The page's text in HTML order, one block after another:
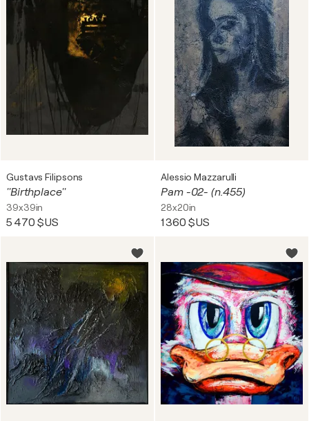
Gustavs Filipsons
''Birthplace''
39x39in
5 470 $US
Alessio Mazzarulli
Pam -02- (n.455)
28x20in
1 360 $US